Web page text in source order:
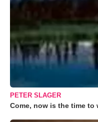
PETER SLAGER
Come, now is the time to